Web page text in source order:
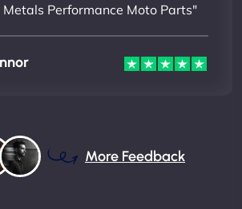
Performance Moto Parts"
More Feedback